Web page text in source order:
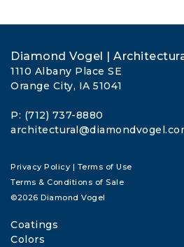
Diamond Vogel |
1110 Albany Place SE
Orange City, IA 51041
P: (712) 737-8880
Privacy Policy | Terms of Use
Terms & Conditions of Sale
©2026 Diamond Vogel
Coatings
Colors